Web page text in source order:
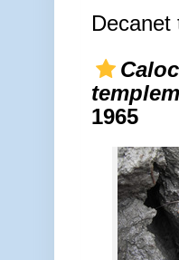
Decanet
1965